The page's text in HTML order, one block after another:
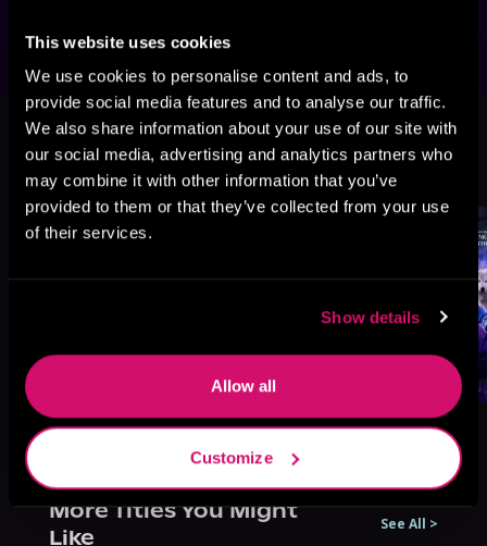
This website uses cookies
We use cookies to personalise content and ads, to
provide social media features and to analyse our traffic.
We also share information about your use of our site with
our social media, advertising and analytics partners who
may combine it with other information that you’ve
provided to them or that they’ve collected from your use
of their services.
Show details
Allow all
Customize
This book is part of Exiled by the
Pack, Book 1
Browse This Series
More Titles You Might
Like
See All >